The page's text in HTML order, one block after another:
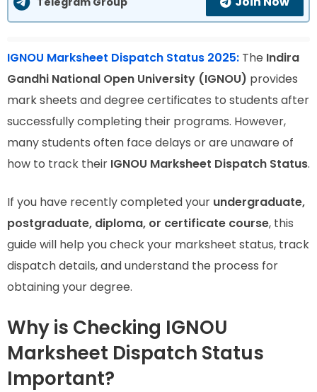
IGNOU Marksheet Dispatch Status 2025: The Indira
Gandhi National Open University (IGNOU) provides
mark sheets and degree certificates to students after
successfully completing their programs. However,
many students often face delays or are unaware of
how to track their IGNOU Marksheet Dispatch Status.
If you have recently completed your undergraduate,
postgraduate, diploma, or certificate course, this
guide will help you check your marksheet status, track
dispatch details, and understand the process for
obtaining your degree.
Why is Checking IGNOU
Marksheet Dispatch Status
Important?